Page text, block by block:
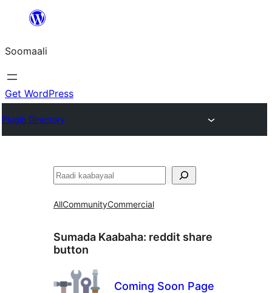
dhigaalka
Soomaali
Get WordPress
Plugin Directory
Raadin
AllCommunityCommercial
Sumada Kaabaha: reddit share
button
Coming Soon Page